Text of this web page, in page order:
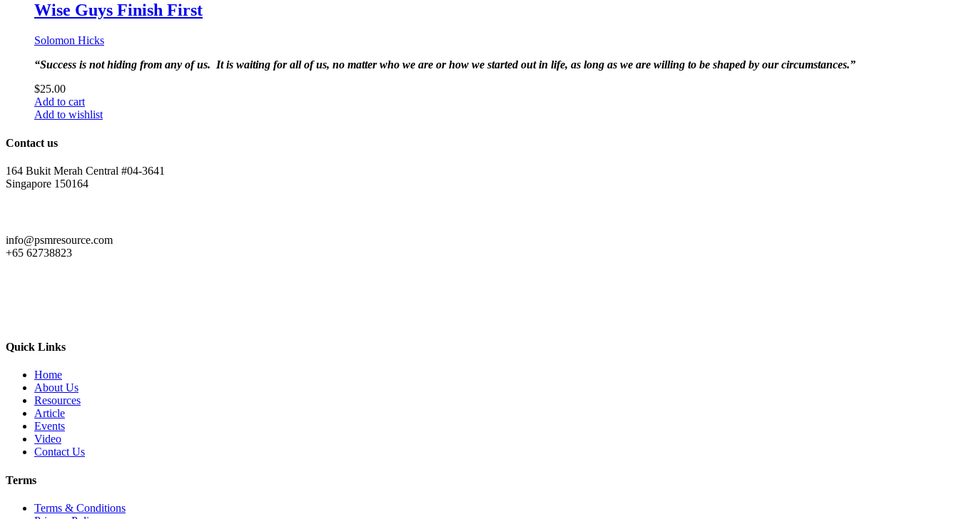
Wise Guys Finish First
Solomon Hicks
“Success is not hiding from any of us. It is waiting for all of us, no matter who we are or how we started out in life, as long as we are willing to be shaped by our circumstances.”
$25.00
Add to cart
Add to wishlist
Contact us
164 Bukit Merah Central #04-3641
Singapore 150164
info@psmresource.com
+65 62738823
Quick Links
Home
About Us
Resources
Article
Events
Video
Contact Us
Terms
Terms & Conditions